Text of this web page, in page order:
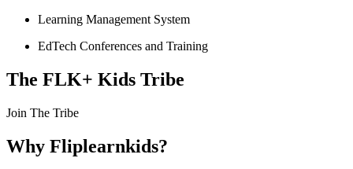
Learning Management System
EdTech Conferences and Training
The FLK+ Kids Tribe
Join The Tribe
Why Fliplearnkids?